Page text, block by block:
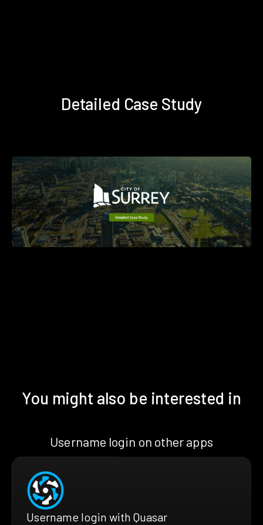
Detailed Case Study
You might also be interested in
Username login on other apps
Username login with Quasar